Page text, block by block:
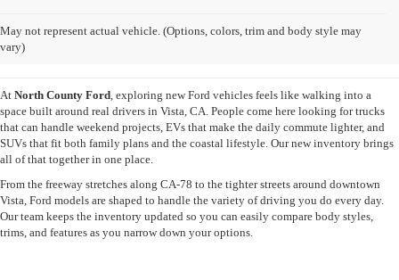
May not represent actual vehicle. (Options, colors, trim and body style may
vary)
Vista CA
At North County Ford, exploring new Ford vehicles feels like walking into a
space built around real drivers in Vista, CA. People come here looking for trucks
that can handle weekend projects, EVs that make the daily commute lighter, and
SUVs that fit both family plans and the coastal lifestyle. Our new inventory brings
all of that together in one place.
From the freeway stretches along CA-78 to the tighter streets around downtown
Vista, Ford models are shaped to handle the variety of driving you do every day.
Our team keeps the inventory updated so you can easily compare body styles,
trims, and features as you narrow down your options.